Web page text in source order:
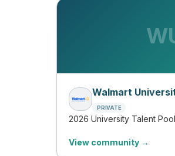
Walmart
PRIVATE
2026 University Talent Pool
View community →